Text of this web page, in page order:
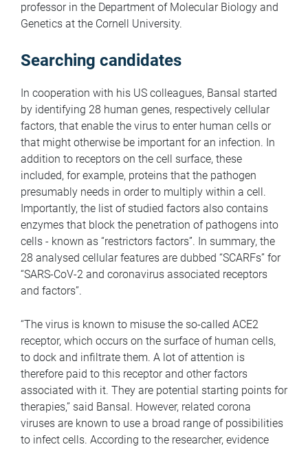
professor in the Department of Molecular Biology and
Genetics at the Cornell University.
Searching candidates
In cooperation with his US colleagues, Bansal started
by identifying 28 human genes, respectively cellular
factors, that enable the virus to enter human cells or
that might otherwise be important for an infection. In
addition to receptors on the cell surface, these
included, for example, proteins that the pathogen
presumably needs in order to multiply within a cell.
Importantly, the list of studied factors also contains
enzymes that block the penetration of pathogens into
cells - known as “restrictors factors”. In summary, the
28 analysed cellular features are dubbed “SCARFs” for
“SARS-CoV-2 and coronavirus associated receptors
and factors”.
“The virus is known to misuse the so-called ACE2
receptor, which occurs on the surface of human cells,
to dock and infiltrate them. A lot of attention is
therefore paid to this receptor and other factors
associated with it. They are potential starting points for
therapies,” said Bansal. However, related corona
viruses are known to use a broad range of possibilities
to infect cells. According to the researcher, evidence